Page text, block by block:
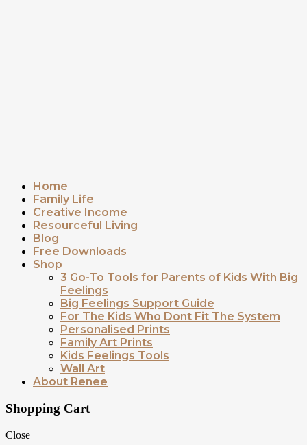
Home
Family Life
Creative Income
Resourceful Living
Blog
Free Downloads
Shop
3 Go-To Tools for Parents of Kids With Big
Feelings
Big Feelings Support Guide
For The Kids Who Dont Fit The System
Personalised Prints
Family Art Prints
Kids Feelings Tools
Wall Art
About Renee
Shopping Cart
Close